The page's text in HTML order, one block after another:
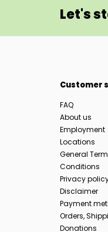
Let's
Customer
FAQ
About us
Employment
Locations
General
Conditions
Privacy
Disclaimer
Payment
Orders,
Donations